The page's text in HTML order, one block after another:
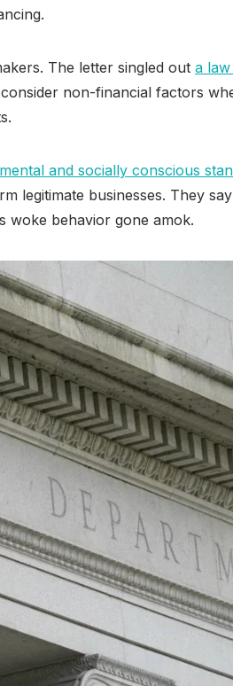
The letter singled out a
non-financial factors
and socially conscious
legitimate businesses. They
woke behavior gone amok.